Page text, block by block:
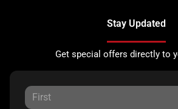
Stay Updated
Get special offers directly to